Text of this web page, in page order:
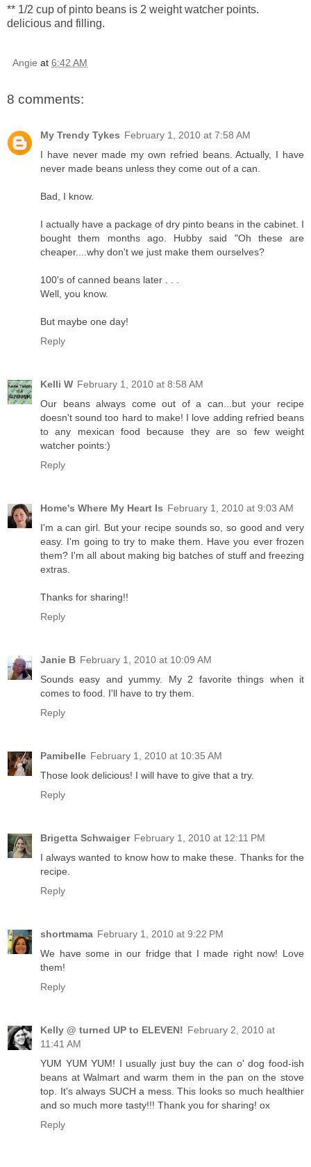
** 1/2 cup of pinto beans is 2 weight watcher points.
delicious and filling.
Angie at 6:42 AM
8 comments:
My Trendy Tykes February 1, 2010 at 7:58 AM
I have never made my own refried beans. Actually, I have
never made beans unless they come out of a can.
Bad, I know.
I actually have a package of dry pinto beans in the cabinet. I
bought them months ago. Hubby said "Oh these are
cheaper....why don't we just make them ourselves?
100's of canned beans later . . .
Well, you know.
But maybe one day!
Reply
Kelli W February 1, 2010 at 8:58 AM
Our beans always come out of a can...but your recipe
doesn't sound too hard to make! I love adding refried beans
to any mexican food because they are so few weight
watcher points:)
Reply
Home's Where My Heart Is February 1, 2010 at 9:03 AM
I'm a can girl. But your recipe sounds so, so good and very
easy. I'm going to try to make them. Have you ever frozen
them? I'm all about making big batches of stuff and freezing
extras.
Thanks for sharing!!
Reply
Janie B February 1, 2010 at 10:09 AM
Sounds easy and yummy. My 2 favorite things when it
comes to food. I'll have to try them.
Reply
Pamibelle February 1, 2010 at 10:35 AM
Those look delicious! I will have to give that a try.
Reply
Brigetta Schwaiger February 1, 2010 at 12:11 PM
I always wanted to know how to make these. Thanks for the
recipe.
Reply
shortmama February 1, 2010 at 9:22 PM
We have some in our fridge that I made right now! Love
them!
Reply
Kelly @ turned UP to ELEVEN! February 2, 2010 at
11:41 AM
YUM YUM YUM! I usually just buy the can o' dog food-ish
beans at Walmart and warm them in the pan on the stove
top. It's always SUCH a mess. This looks so much healthier
and so much more tasty!!! Thank you for sharing! ox
Reply